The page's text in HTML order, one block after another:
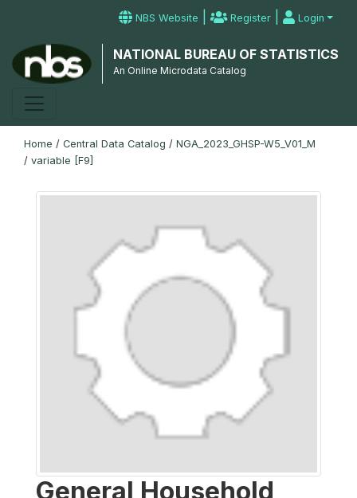
NBS Website | Register | Login
NATIONAL BUREAU OF STATISTICS
An Online Microdata Catalog
Home / Central Data Catalog / NGA_2023_GHSP-W5_V01_M
/ variable [F9]
General Household